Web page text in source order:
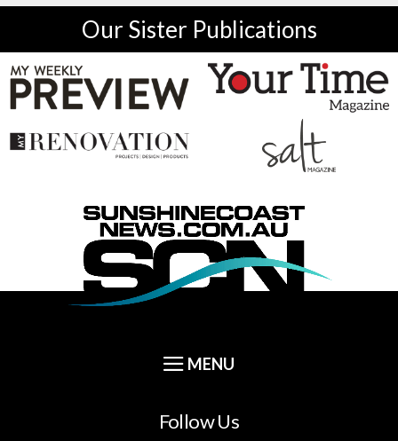
Our Sister Publications
Follow Us